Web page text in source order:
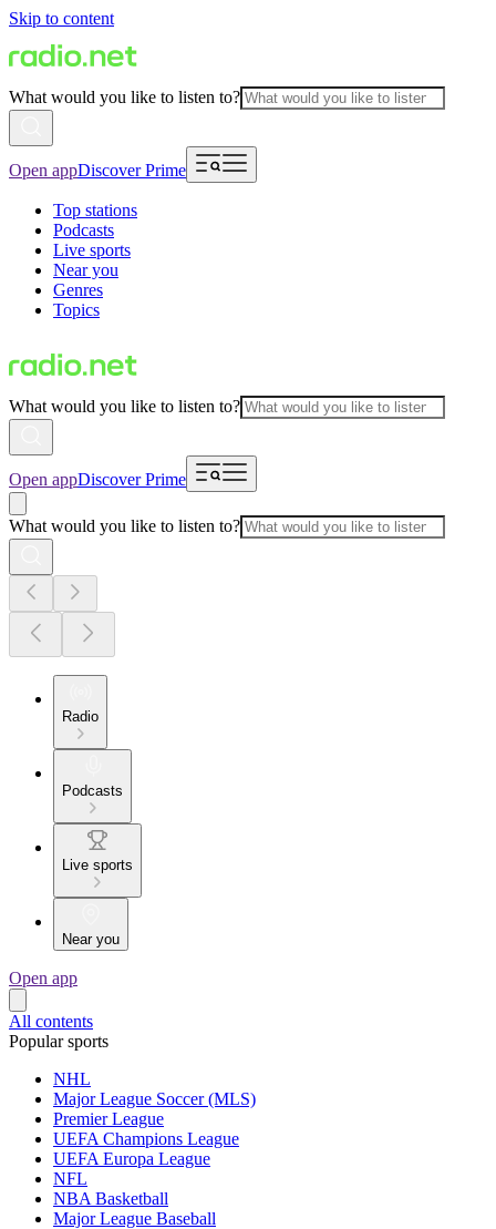
Skip to content
What would you like to listen to?
Open appDiscover Prime
Top stations
Podcasts
Live sports
Near you
Genres
Topics
What would you like to listen to?
Open appDiscover Prime
What would you like to listen to?
Radio
Podcasts
Live sports
Near you
Open app
All contents
Popular sports
NHL
Major League Soccer (MLS)
Premier League
UEFA Champions League
UEFA Europa League
NFL
NBA Basketball
Major League Baseball